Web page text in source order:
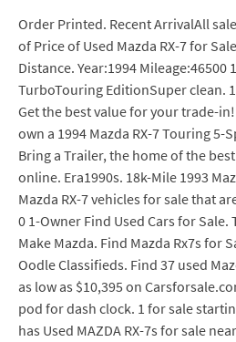
Order Printed. Recent ArrivalAll
of Price of Used Mazda RX-7 for
Distance. Year:1994 Mileage:46500
TurboTouring EditionSuper clean.
Get the best value for your trade-
own a 1994 Mazda RX-7 Touring 5-
Bring a Trailer, the home of the
online. Era1990s. 18k-Mile 1993
Mazda RX-7 vehicles for sale that
0 1-Owner Find Used Cars for Sale.
Make Mazda. Find Mazda Rx7s for
Oodle Classifieds. Find 37 used
as low as $10,395 on
pod for dash clock. 1 for sale
has Used MAZDA RX-7s for sale